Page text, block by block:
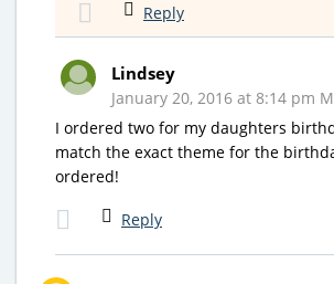
Reply
Lindsey
January 20, 2016 at 8:14 pm
I ordered two for my daughters
match the exact theme for the
ordered!
Reply